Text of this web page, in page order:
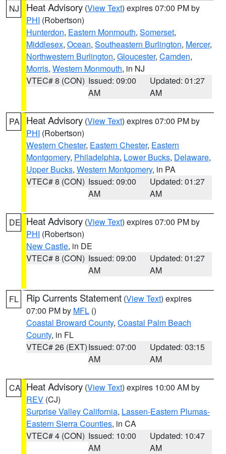
NJ Heat Advisory (View Text) expires 07:00 PM by
PHI (Robertson)
Hunterdon, Eastern Monmouth, Somerset,
Middlesex, Ocean, Southeastern Burlington, Mercer,
Northwestern Burlington, Gloucester, Camden,
Morris, Western Monmouth, in NJ
VTEC# 8 (CON) Issued: 09:00
AM
Updated: 01:27
AM
PA Heat Advisory (View Text) expires 07:00 PM by
PHI (Robertson)
Western Chester, Eastern Chester, Eastern
Montgomery, Philadelphia, Lower Bucks, Delaware,
Upper Bucks, Western Montgomery, in PA
VTEC# 8 (CON) Issued: 09:00
AM
Updated: 01:27
AM
DE Heat Advisory (View Text) expires 07:00 PM by
PHI (Robertson)
New Castle, in DE
VTEC# 8 (CON) Issued: 09:00
AM
Updated: 01:27
AM
FL Rip Currents Statement (View Text) expires
07:00 PM by MFL ()
Coastal Broward County, Coastal Palm Beach
County, in FL
VTEC# 26 (EXT)Issued: 07:00
AM
Updated: 03:15
AM
CA Heat Advisory (View Text) expires 10:00 AM by
REV (CJ)
Surprise Valley California, Lassen-Eastern Plumas-
Eastern Sierra Counties, in CA
VTEC# 4 (CON) Issued: 10:00
AM
Updated: 10:47
AM